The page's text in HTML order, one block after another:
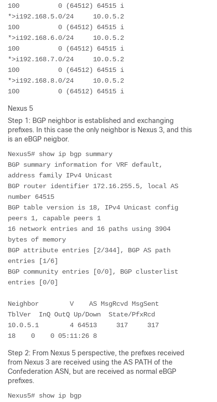
100          0 (64512) 64515 i
*>i192.168.5.0/24     10.0.5.2
100          0 (64512) 64515 i
*>i192.168.6.0/24     10.0.5.2
100          0 (64512) 64515 i
*>i192.168.7.0/24     10.0.5.2
100          0 (64512) 64515 i
*>i192.168.8.0/24     10.0.5.2
100          0 (64512) 64515 i
Nexus 5
Step 1: BGP neighbor is established and exchanging
prefixes. In this case the only neighbor is Nexus 3, and this
is an eBGP neigbor.
Nexus5# show ip bgp summary
BGP summary information for VRF default,
address family IPv4 Unicast
BGP router identifier 172.16.255.5, local AS
number 64515
BGP table version is 18, IPv4 Unicast config
peers 1, capable peers 1
16 network entries and 16 paths using 3904
bytes of memory
BGP attribute entries [2/344], BGP AS path
entries [1/6]
BGP community entries [0/0], BGP clusterlist
entries [0/0]
Neighbor        V    AS MsgRcvd MsgSent
TblVer  InQ OutQ Up/Down  State/PfxRcd
10.0.5.1        4 64513     317     317
18    0    0 05:11:26 8
Step 2: From Nexus 5 perspective, the prefixes received
from Nexus 3 are received using the AS PATH of the
Confederation ASN, but are received as normal eBGP
prefixes.
Nexus5# show ip bgp